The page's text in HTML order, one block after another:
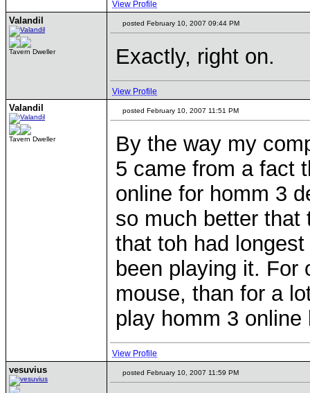
View Profile
Valandil
Tavern Dweller
posted February 10, 2007 09:44 PM
Exactly, right on.
View Profile
Valandil
Tavern Dweller
posted February 10, 2007 11:51 PM
By the way my
5 came from a fact
online for homm 3
so much better that
that toh had
been playing it. For
mouse, than for a
play homm 3
View Profile
vesuvius posted February 10, 2007 11:59 PM